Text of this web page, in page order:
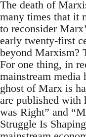
The death of
many times that it
to reconsider
early twenty-first
beyond Marxism?
For one thing, in
mainstream media
ghost of Marx is
are published with
was Right” and
Struggle Is